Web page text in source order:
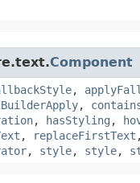
Component
,
,
, hasStyling ,
, replaceFirstText
, style, style,